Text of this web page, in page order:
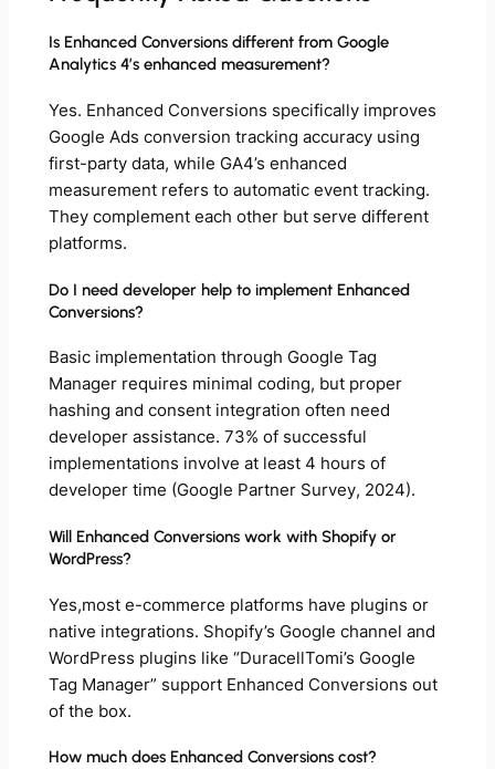
Is Enhanced Conversions different from Google
Analytics 4’s enhanced measurement?
Yes. Enhanced Conversions specifically improves
Google Ads conversion tracking accuracy using
first-party data, while GA4’s enhanced
measurement refers to automatic event tracking.
They complement each other but serve different
platforms.
Do I need developer help to implement Enhanced
Conversions?
Basic implementation through Google Tag
Manager requires minimal coding, but proper
hashing and consent integration often need
developer assistance. 73% of successful
implementations involve at least 4 hours of
developer time (Google Partner Survey, 2024).
Will Enhanced Conversions work with Shopify or
WordPress?
Yes,most e-commerce platforms have plugins or
native integrations. Shopify’s Google channel and
WordPress plugins like “DuracellTomi’s Google
Tag Manager” support Enhanced Conversions out
of the box.
How much does Enhanced Conversions cost?